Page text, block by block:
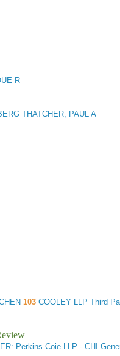
R
THATCHER, PAUL A
103 COOLEY LLP Third
Perkins Coie LLP - CHI